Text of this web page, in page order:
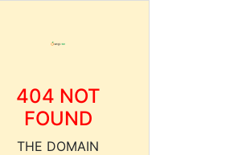
404 NOT
FOUND
THE DOMAIN